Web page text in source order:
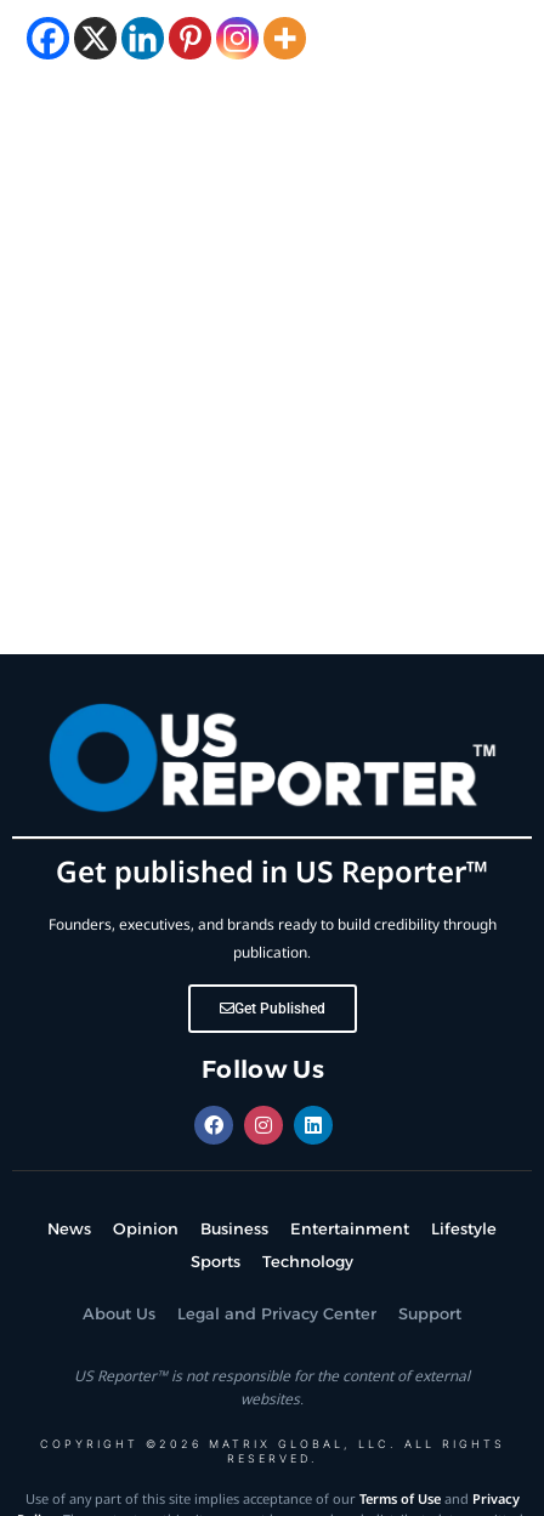
Get published in US Reporter™
Founders, executives, and brands ready to build credibility through
publication.
Get Published
Follow Us
News Opinion Business Entertainment
Lifestyle
Sports
Technology
About Us Legal and Privacy Center Support
US Reporter™ is not responsible for the content of external
websites.
COPYRIGHT ©2026 MATRIX GLOBAL, LLC. ALL RIGHTS
RESERVED.
Use of any part of this site implies acceptance of our Terms of Useand Privacy